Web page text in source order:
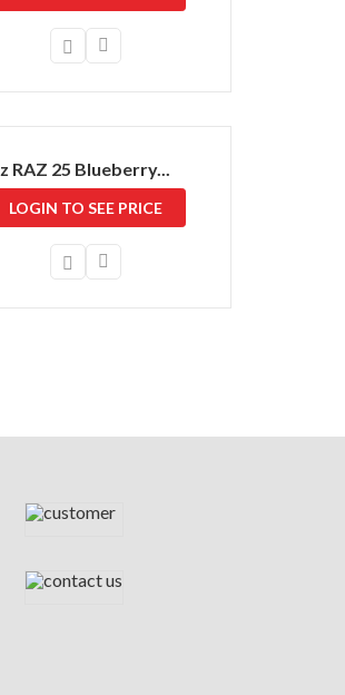
z RAZ 25 Blueberry...
LOGIN TO SEE PRICE